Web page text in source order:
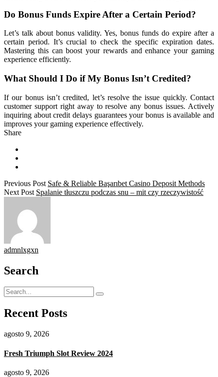
Do Bonus Funds Expire After a Certain Period?
Let’s talk about bonus validity. Yes, bonus funds do expire after a
certain period. It’s crucial to check the specific expiration dates.
Mastering this can boost your rewards and enhance your gaming
experience efficiently.
What Should I Do if My Bonus Isn’t Credited?
If our bonus isn’t credited, let’s resolve the issue quickly. Contact
customer support right away to resolve any bonus issues. Actively
inquiring about credit delays guarantees your bonus is available and
improves your gaming experience effectively.
Share
Previous Post Safe & Reliable Başarıbet Casino Deposit Methods
Next Post Spalanie tłuszczu podczas snu – mit czy rzeczywistość
admnlxgxn
Search
Recent Posts
agosto 9, 2026
Fresh Triumph Slot Review 2024
agosto 9, 2026